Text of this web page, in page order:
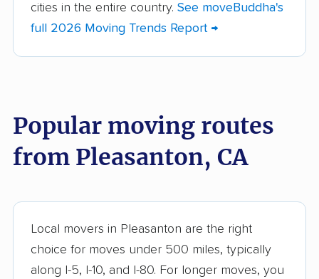
American Canyon
movers
Anaheim movers
Arcadia movers Arden-Arcade movers
Arroyo Grande
Artesia movers
Arvin movers Ashland movers
Atascadero movers Atwater movers
Auburn movers Avenal movers
cities in the entire country. See moveBuddha's
full 2026 Moving Trends Report →
Popular moving routes
from Pleasanton, CA
Local movers in Pleasanton are the right
choice for moves under 500 miles, typically
along I-5, I-10, and I-80. For longer moves, you